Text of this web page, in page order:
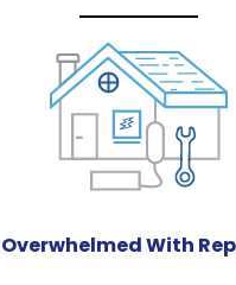
Overwhelmed With